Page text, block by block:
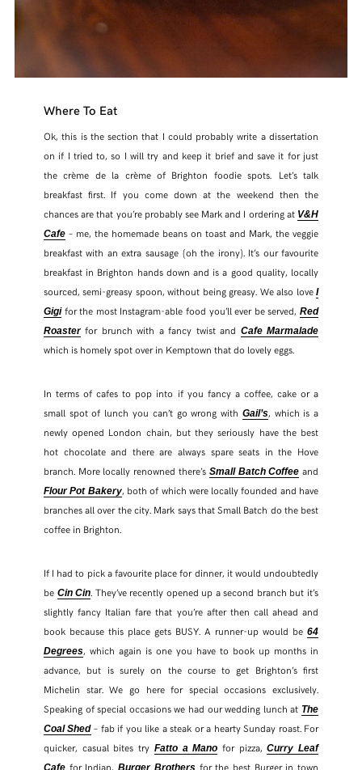
Where To Eat
Ok, this is the section that I could probably write a dissertation
on if I tried to, so I will try and keep it brief and save it for just
the crème de la crème of Brighton foodie spots. Let’s talk
breakfast first. If you come down at the weekend then the
chances are that you’re probably see Mark and I ordering at V&H
Cafe– me, the homemade beans on toast and Mark, the veggie
breakfast with an extra sausage (oh the irony). It’s our favourite
breakfast in Brighton hands down and is a good quality, locally
sourced, semi-greasy spoon, without being greasy. We also loveI
Gigifor the most Instagram-able food you’ll ever be served,Red
Roasterfor brunch with a fancy twist and Cafe Marmalade
which is homely spot over in Kemptown that do lovely eggs.
In terms of cafes to pop into if you fancy a coffee, cake or a
small spot of lunch you can’t go wrong with Gail’s, which is a
newly opened London chain, but they seriously have the best
hot chocolate and there are always spare seats in the Hove
branch. More locally renowned there’s Small Batch Coffee and
Flour Pot Bakery, both of which were locally founded and have
branches all over the city. Mark says that Small Batch do the best
coffee in Brighton.
If I had to pick a favourite place for dinner, it would undoubtedly
be Cin Cin. They’ve recently opened up a second branch but it’s
slightly fancy Italian fare that you’re after then call ahead and
book because this place gets BUSY. A runner-up would be64
Degrees, which again is one you have to book up months in
advance, but is surely on the course to get Brighton’s first
Michelin star. We go here for special occasions exclusively.
Speaking of special occasions we had our wedding lunch at The
Coal Shed– fab if you like a steak or a hearty Sunday roast. For
quicker, casual bites try Fatto a Mano for pizza,Curry Leaf
for Indian, for the best Burger in town